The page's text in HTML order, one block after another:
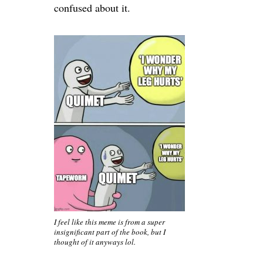
confused about it.
I feel like this meme is from a super
insignificant part of the book, but I
thought of it anyways lol.